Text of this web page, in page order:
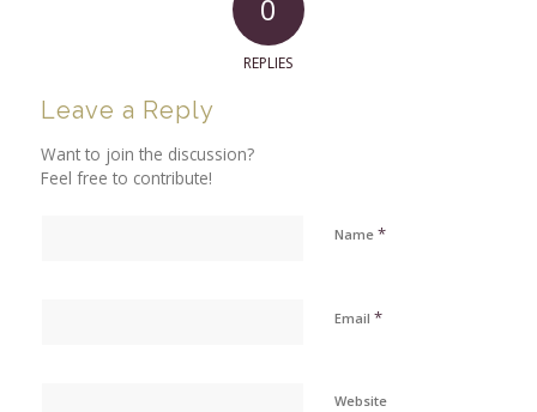
0
REPLIES
Leave a Reply
Want to join the discussion?
Feel free to contribute!
Name *
Email *
Website